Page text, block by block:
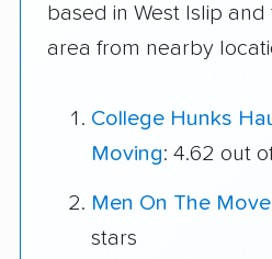
based in West Islip
area from nearby
College Hunks
Moving: 4.62 out
Men On The Move
stars